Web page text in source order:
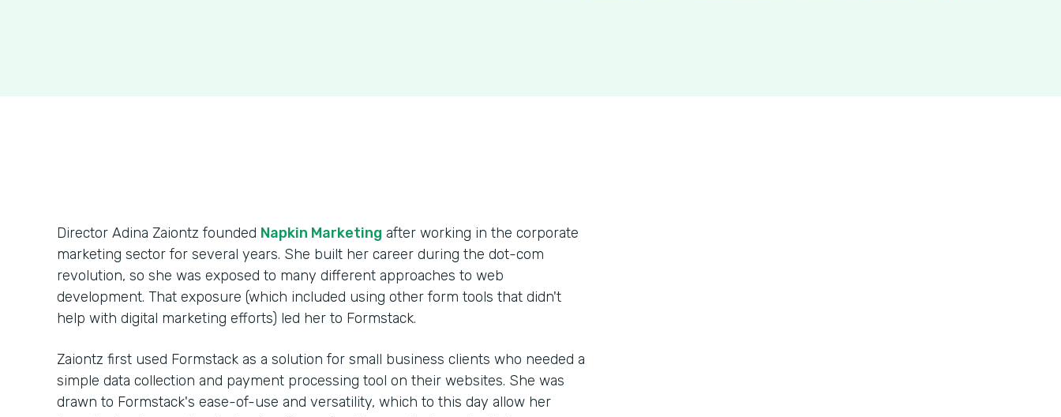
Director Adina Zaiontz founded Napkin Marketing after working in the corporate
marketing sector for several years. She built her career during the dot-com
revolution, so she was exposed to many different approaches to web
development. That exposure (which included using other form tools that didn't
help with digital marketing efforts) led her to Formstack.
Zaiontz first used Formstack as a solution for small business clients who needed a
simple data collection and payment processing tool on their websites. She was
drawn to Formstack's ease-of-use and versatility, which to this day allow her